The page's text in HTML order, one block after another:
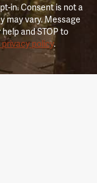
in. Consent is not a
may vary. Message
and STOP to
policy.